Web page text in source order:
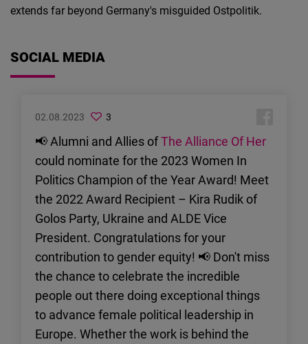
extends far beyond Germany's misguided Ostpolitik.
SOCIAL MEDIA
02.08.2023 3
📢 Alumni and Allies ofThe Alliance Of Her
could nominate for the 2023 Women In
Politics Champion of the Year Award! Meet
the 2022 Award Recipient – Kira Rudik of
Golos Party, Ukraine and ALDE Vice
President. Congratulations for your
contribution to gender equity! 📢 Don't miss
the chance to celebrate the incredible
people out there doing exceptional things
to advance female political leadership in
Europe. Whether the work is behind the